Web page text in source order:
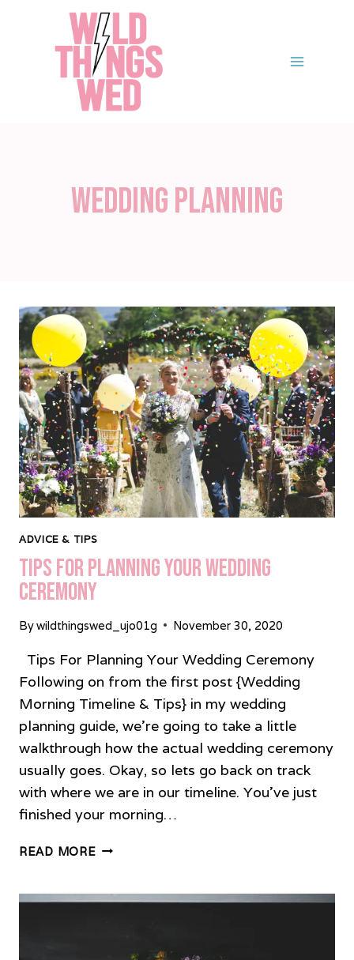
Wedding Planning
ADVICE & TIPS
Tips For Planning Your Wedding
Ceremony
Bywildthingswed_ujo01g November 30, 2020
Tips For Planning Your Wedding Ceremony
Following on from the first post {Wedding
Morning Timeline & Tips} in my wedding
planning guide, we’re going to take a little
walkthrough how the actual wedding ceremony
usually goes. Okay, so lets go back on track
with where we are in our timeline. You’ve just
finished your morning…
READ MORETIPS
YOUR